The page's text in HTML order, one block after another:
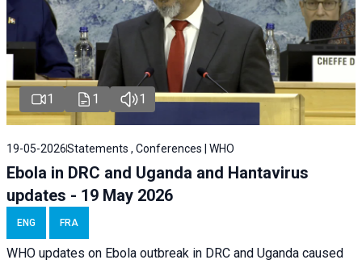
1 1 1
19-05-2026Statements , Conferences | WHO
Ebola in DRC and Uganda and Hantavirus
updates - 19 May 2026
ENG FRA
WHO updates on Ebola outbreak in DRC and Uganda caused